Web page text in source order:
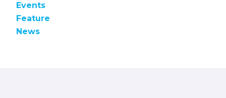
Events
Feature
News